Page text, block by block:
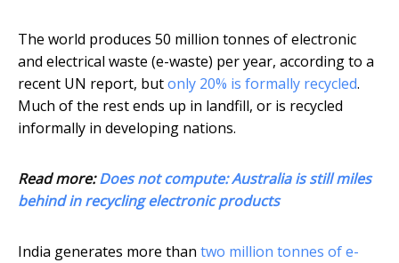
The world produces 50 million tonnes of electronic
and electrical waste (e-waste) per year, according to a
recent UN report, butonly 20% is formally recycled.
Much of the rest ends up in landfill, or is recycled
informally in developing nations.
Read more:Does not compute: Australia is still miles
behind in recycling electronic products
India generates more than two million tonnes of e-